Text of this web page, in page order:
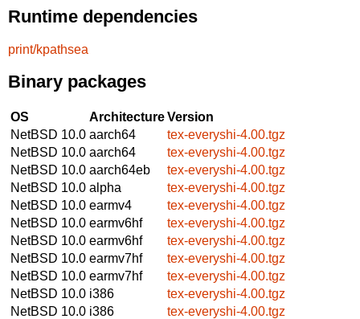
Runtime dependencies
print/kpathsea
Binary packages
OS ArchitectureVersion
NetBSD 10.0 aarch64
tex-everyshi-4.00.tgz
NetBSD 10.0 aarch64
tex-everyshi-4.00.tgz
NetBSD 10.0 aarch64eb
tex-everyshi-4.00.tgz
NetBSD 10.0 alpha
tex-everyshi-4.00.tgz
NetBSD 10.0 earmv4
tex-everyshi-4.00.tgz
NetBSD 10.0 earmv6hf
tex-everyshi-4.00.tgz
NetBSD 10.0 earmv6hf
tex-everyshi-4.00.tgz
NetBSD 10.0 earmv7hf
tex-everyshi-4.00.tgz
NetBSD 10.0 earmv7hf
tex-everyshi-4.00.tgz
NetBSD 10.0 i386
tex-everyshi-4.00.tgz
NetBSD 10.0 i386
tex-everyshi-4.00.tgz